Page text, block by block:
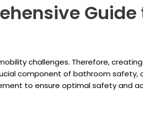
Guide
challenges. Therefore,
component of bathroom safety,
to ensure optimal safety and